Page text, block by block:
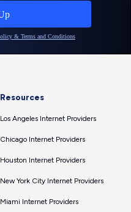
Resources
Los Angeles Internet Providers
Chicago Internet Providers
Houston Internet Providers
New York City Internet Providers
Miami Internet Providers